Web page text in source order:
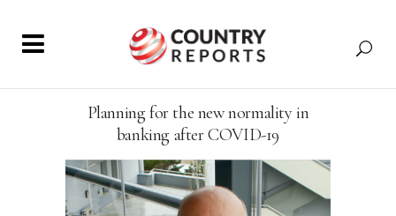
Planning for the new normality in
banking after COVID-19